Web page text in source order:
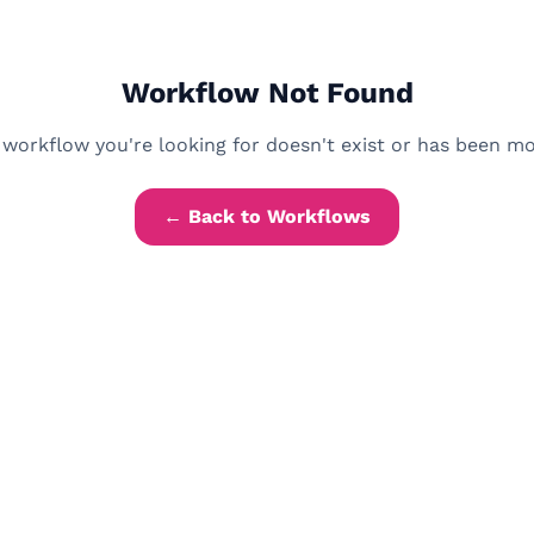
Workflow Not Found
you're looking for doesn't exist or has been
← Back to Workflows